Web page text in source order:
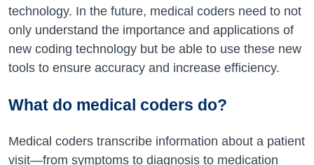
technology. In the future, medical coders need to not
only understand the importance and applications of
new coding technology but be able to use these new
tools to ensure accuracy and increase efficiency.
What do medical coders do?
Medical coders transcribe information about a patient
visit—from symptoms to diagnosis to medication